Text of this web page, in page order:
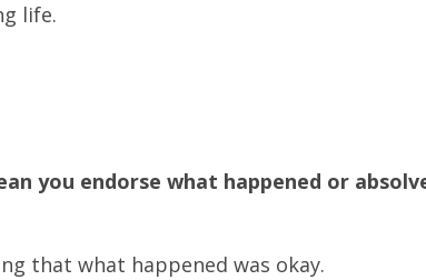
life.
you endorse what happened or
that what happened was okay.